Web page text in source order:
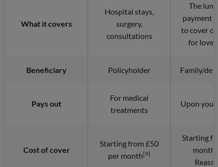
What it covers
Hospital stays,
surgery,
consultations
The
payment
to cover
for
Beneficiary Policyholder Family/
Pays out
For medical
treatments
Upon your
Cost of cover
Starting from £50
per month[9]
Starting
month